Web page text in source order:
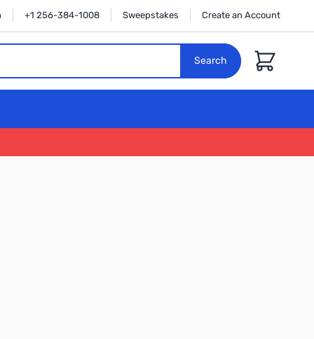
+1 256-384-1008 Sweepstakes Create an Account
Search Cart